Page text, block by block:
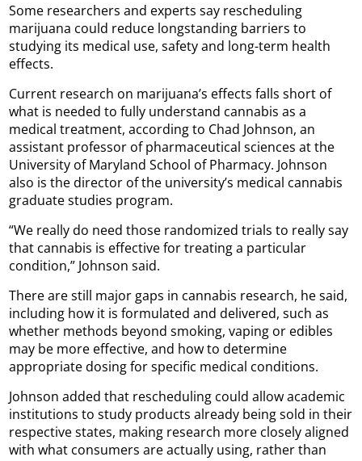
Some researchers and experts say rescheduling
marijuana could reduce longstanding barriers to
studying its medical use, safety and long-term health
effects.
Current research on marijuana’s effects falls short of
what is needed to fully understand cannabis as a
medical treatment, according to Chad Johnson, an
assistant professor of pharmaceutical sciences at the
University of Maryland School of Pharmacy. Johnson
also is the director of the university’s medical cannabis
graduate studies program.
“We really do need those randomized trials to really say
that cannabis is effective for treating a particular
condition,” Johnson said.
There are still major gaps in cannabis research, he said,
including how it is formulated and delivered, such as
whether methods beyond smoking, vaping or edibles
may be more effective, and how to determine
appropriate dosing for specific medical conditions.
Johnson added that rescheduling could allow academic
institutions to study products already being sold in their
respective states, making research more closely aligned
with what consumers are actually using, rather than